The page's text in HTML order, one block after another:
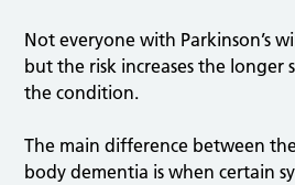
Not everyone with Parkinson’s
but the risk increases the longer
the condition.
The main difference between
body dementia is when certain